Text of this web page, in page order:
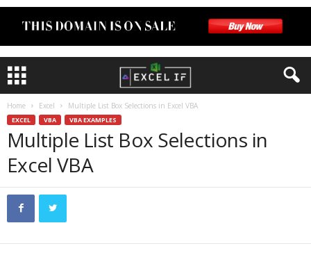
Home Excel Multiple List Box Selections in Excel VBA
EXCEL VBA VBA EXAMPLES
Multiple List Box Selections in
Excel VBA